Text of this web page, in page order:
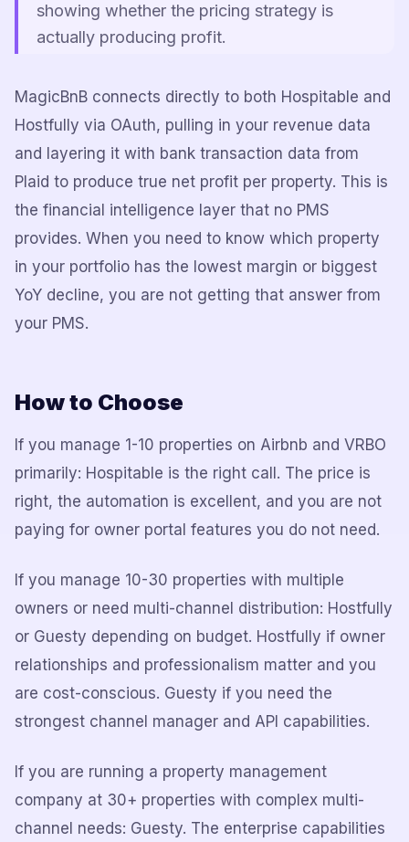
showing whether the pricing strategy is
actually producing profit.
MagicBnB connects directly to both Hospitable and
Hostfully via OAuth, pulling in your revenue data
and layering it with bank transaction data from
Plaid to produce true net profit per property. This is
the financial intelligence layer that no PMS
provides. When you need to know which property
in your portfolio has the lowest margin or biggest
YoY decline, you are not getting that answer from
your PMS.
How to Choose
If you manage 1-10 properties on Airbnb and VRBO
primarily: Hospitable is the right call. The price is
right, the automation is excellent, and you are not
paying for owner portal features you do not need.
If you manage 10-30 properties with multiple
owners or need multi-channel distribution: Hostfully
or Guesty depending on budget. Hostfully if owner
relationships and professionalism matter and you
are cost-conscious. Guesty if you need the
strongest channel manager and API capabilities.
If you are running a property management
company at 30+ properties with complex multi-
channel needs: Guesty. The enterprise capabilities